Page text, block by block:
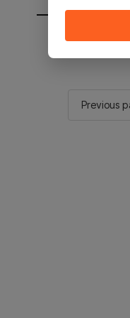
You will be
Previous